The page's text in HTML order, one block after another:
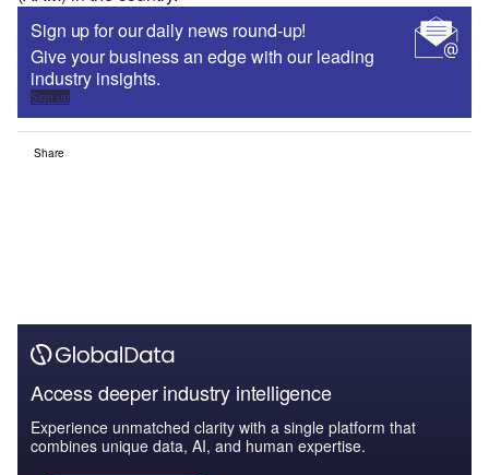
Sign up for our daily news round-up!
Give your business an edge with our leading
industry insights.
Sign up
Share
Access deeper industry intelligence
Experience unmatched clarity with a single platform that
combines unique data, AI, and human expertise.